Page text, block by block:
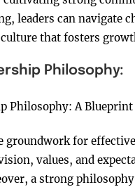
leaders can navigate
that fosters
Philosophy:
groundwork for
values, and
a strong